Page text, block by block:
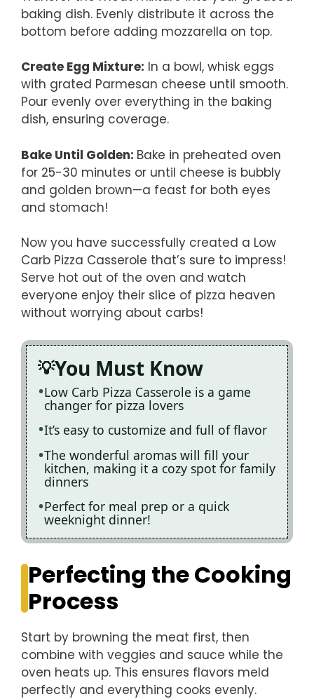
baking dish. Evenly distribute it across the
bottom before adding mozzarella on top.
Create Egg Mixture: In a bowl, whisk eggs
with grated Parmesan cheese until smooth.
Pour evenly over everything in the baking
dish, ensuring coverage.
Bake Until Golden: Bake in preheated oven
for 25-30 minutes or until cheese is bubbly
and golden brown—a feast for both eyes
and stomach!
Now you have successfully created a Low
Carb Pizza Casserole that’s sure to impress!
Serve hot out of the oven and watch
everyone enjoy their slice of pizza heaven
without worrying about carbs!
You Must Know
Low Carb Pizza Casserole is a game
changer for pizza lovers
It’s easy to customize and full of flavor
The wonderful aromas will fill your
kitchen, making it a cozy spot for family
dinners
Perfect for meal prep or a quick
weeknight dinner!
Perfecting the Cooking
Process
Start by browning the meat first, then
combine with veggies and sauce while the
oven heats up. This ensures flavors meld
perfectly and everything cooks evenly.